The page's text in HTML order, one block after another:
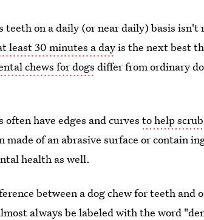
teeth on a daily (or near daily) basis
least 30 minutes a dayis the next best
chews for dogs differ from ordinary
often have edges and curvesto help
made of an abrasive surface or contain
health as well.
between a dog chew for teeth and
always be labeled with the word